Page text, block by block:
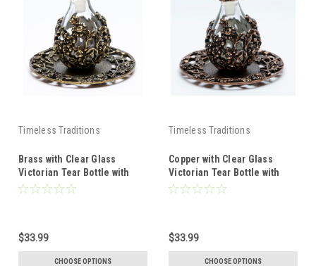
Timeless Traditions
Brass with Clear Glass
Victorian Tear Bottle with
Brass Filigree Rim Tray
$33.99
CHOOSE OPTIONS
Timeless Traditions
Copper with Clear Glass
Victorian Tear Bottle with
Copper Filigree Rim Tray
$33.99
CHOOSE OPTIONS